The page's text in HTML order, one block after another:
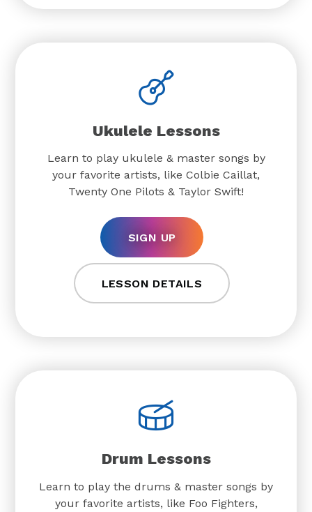
Ukulele Lessons
Learn to play ukulele & master songs by
your favorite artists, like Colbie Caillat,
Twenty One Pilots & Taylor Swift!
SIGN UP
LESSON DETAILS
Drum Lessons
Learn to play the drums & master songs by
your favorite artists, like Foo Fighters,